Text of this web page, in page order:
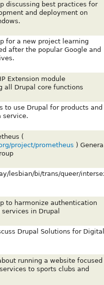
discussing best practices for
and deployment on
for a new project learning
after the popular Google and
Extension module
all Drupal core functions
to use Drupal for products and
service.
(
project/prometheus )
lesbian/bi/trans/queer/
to harmonize authentication
in Drupal
Drupal Solutions for Digital
running a website focused
to sports clubs and